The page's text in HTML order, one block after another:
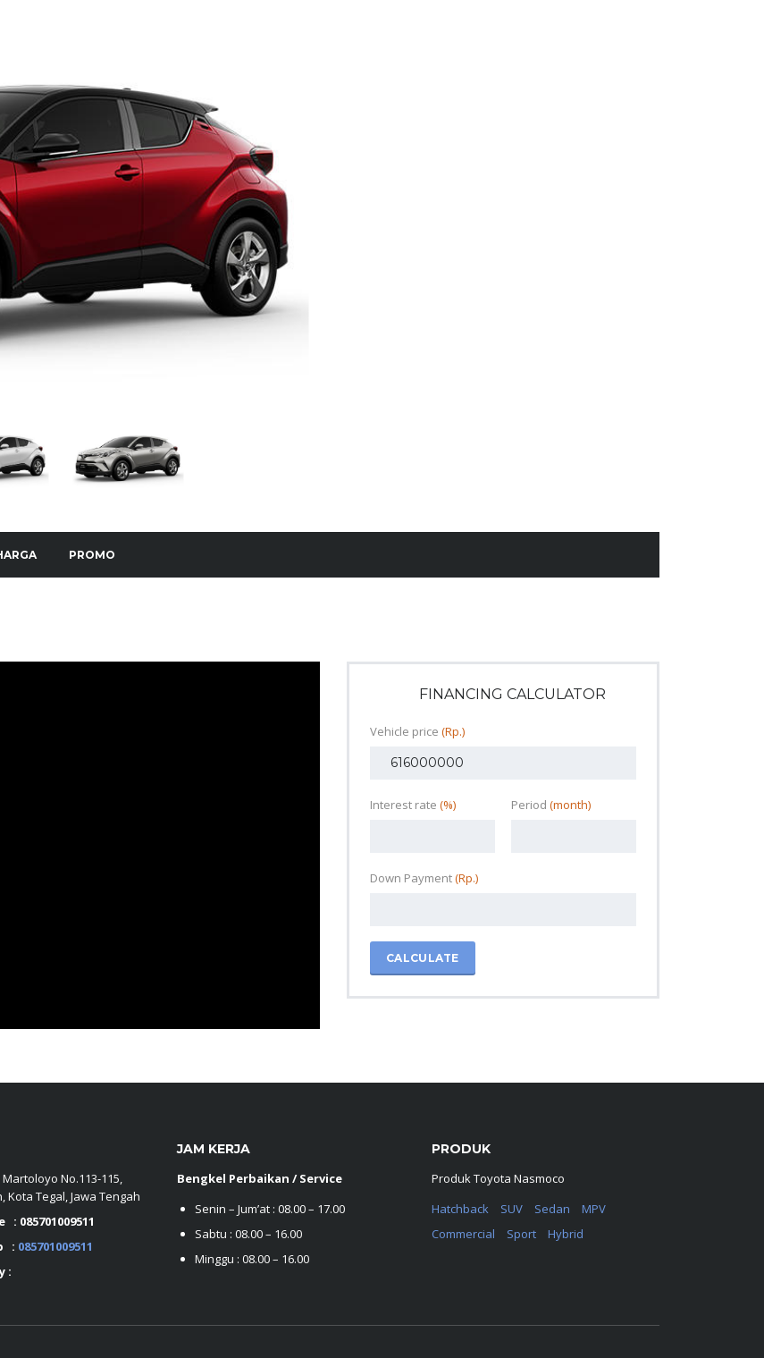
PROMO
FINANCING CALCULATOR
Vehicle price (Rp.)
Interest rate (%) Period (month)
Down Payment(Rp.)
CALCULATE
Martoloyo No.113-115,
Kota Tegal, Jawa Tengah
: 085701009511
: 085701009511
:
JAM KERJA
Bengkel Perbaikan / Service
Senin – Jum’at : 08.00 – 17.00
Sabtu : 08.00 – 16.00
Minggu : 08.00 – 16.00
PRODUK
Produk Toyota Nasmoco
Hatchback
SUV Sedan
MPV
Commercial
Sport Hybrid